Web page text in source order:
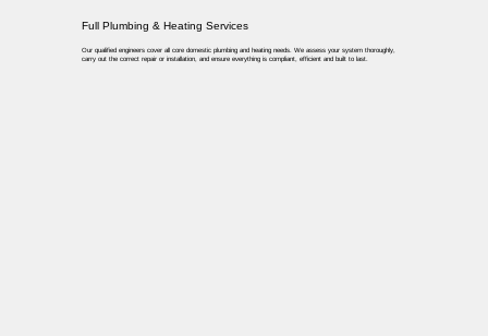
Full Plumbing & Heating Services
Our qualified engineers cover all core domestic plumbing and heating needs. We assess your system thoroughly,
carry out the correct repair or installation, and ensure everything is compliant, efficient and built to last.